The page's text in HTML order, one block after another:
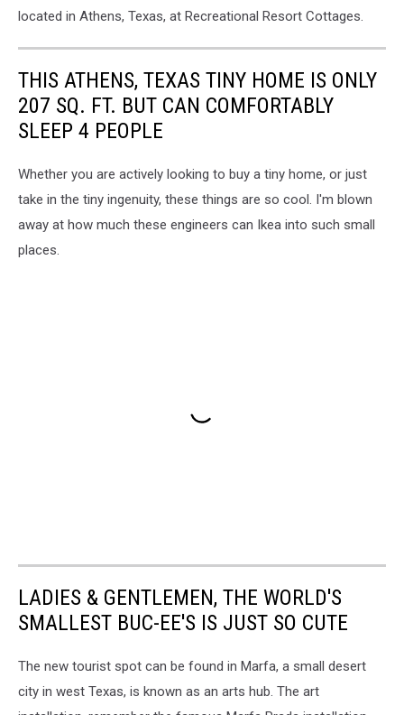
located in Athens, Texas, at Recreational Resort Cottages.
THIS ATHENS, TEXAS TINY HOME IS ONLY
207 SQ. FT. BUT CAN COMFORTABLY
SLEEP 4 PEOPLE
Whether you are actively looking to buy a tiny home, or just
take in the tiny ingenuity, these things are so cool. I'm blown
away at how much these engineers can Ikea into such small
places.
LADIES & GENTLEMEN, THE WORLD'S
SMALLEST BUC-EE'S IS JUST SO CUTE
The new tourist spot can be found in Marfa, a small desert
city in west Texas, is known as an arts hub. The art